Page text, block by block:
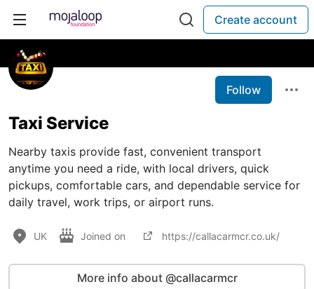
Create account
Follow
Taxi Service
Nearby taxis provide fast, convenient transport
anytime you need a ride, with local drivers, quick
pickups, comfortable cars, and dependable service for
daily travel, work trips, or airport runs.
UK Joined on https://callacarmcr.co.uk/
More info about @callacarmcr